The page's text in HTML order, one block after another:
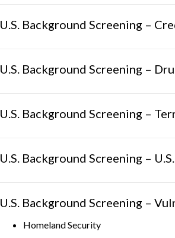
U.S. Background Screening –
U.S. Background Screening –
U.S. Background Screening –
U.S. Background Screening –
U.S. Background Screening –
Homeland Security